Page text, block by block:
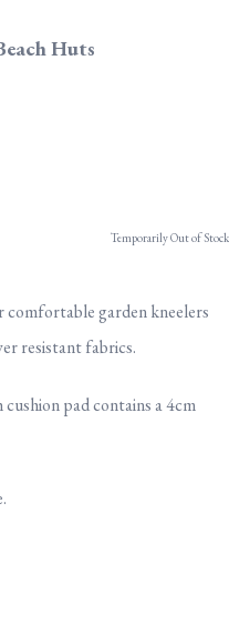
Huts
Temporarily Out of Stock
comfortable garden kneelers
resistant fabrics.
pad contains a 4cm